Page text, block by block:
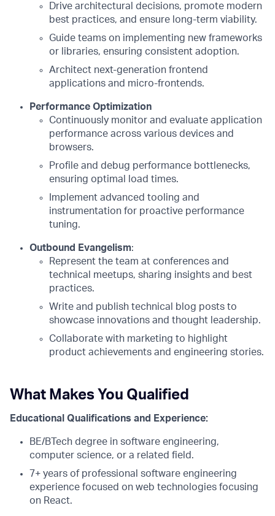
Drive architectural decisions, promote modern
best practices, and ensure long-term viability.
Guide teams on implementing new frameworks
or libraries, ensuring consistent adoption.
Architect next-generation frontend
applications and micro-frontends.
Performance Optimization
Continuously monitor and evaluate application
performance across various devices and
browsers.
Profile and debug performance bottlenecks,
ensuring optimal load times.
Implement advanced tooling and
instrumentation for proactive performance
tuning.
Outbound Evangelism:
Represent the team at conferences and
technical meetups, sharing insights and best
practices.
Write and publish technical blog posts to
showcase innovations and thought leadership.
Collaborate with marketing to highlight
product achievements and engineering stories.
What Makes You Qualified
Educational Qualifications and Experience:
BE/BTech degree in software engineering,
computer science, or a related field.
7+ years of professional software engineering
experience focused on web technologies focusing
on React.